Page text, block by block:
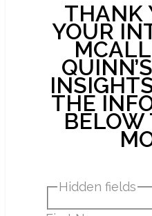
THANK
YOUR
THE
BELOW
Hidden fields